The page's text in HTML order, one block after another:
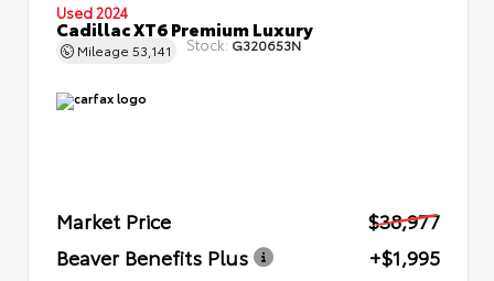
Used 2024
Cadillac XT6 Premium Luxury
Mileage 53,141 Stock: G320653N
Market Price
$38,977
Beaver Benefits Plus
+$1,995